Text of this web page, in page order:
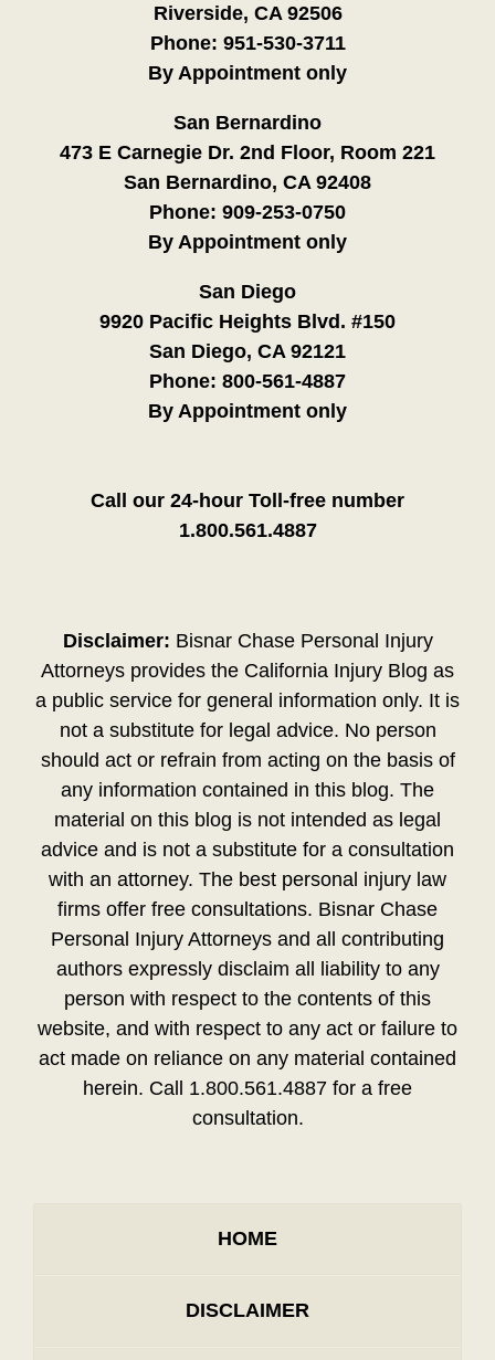
Riverside, CA 92506
Phone: 951-530-3711
By Appointment only
San Bernardino
473 E Carnegie Dr. 2nd Floor, Room 221
San Bernardino, CA 92408
Phone: 909-253-0750
By Appointment only
San Diego
9920 Pacific Heights Blvd. #150
San Diego, CA 92121
Phone: 800-561-4887
By Appointment only
Call our 24-hour Toll-free number
1.800.561.4887
Disclaimer: Bisnar Chase Personal Injury
Attorneys provides the California Injury Blog as
a public service for general information only. It is
not a substitute for legal advice. No person
should act or refrain from acting on the basis of
any information contained in this blog. The
material on this blog is not intended as legal
advice and is not a substitute for a consultation
with an attorney. The best personal injury law
firms offer free consultations. Bisnar Chase
Personal Injury Attorneys and all contributing
authors expressly disclaim all liability to any
person with respect to the contents of this
website, and with respect to any act or failure to
act made on reliance on any material contained
herein. Call 1.800.561.4887 for a free
consultation.
HOME
DISCLAIMER